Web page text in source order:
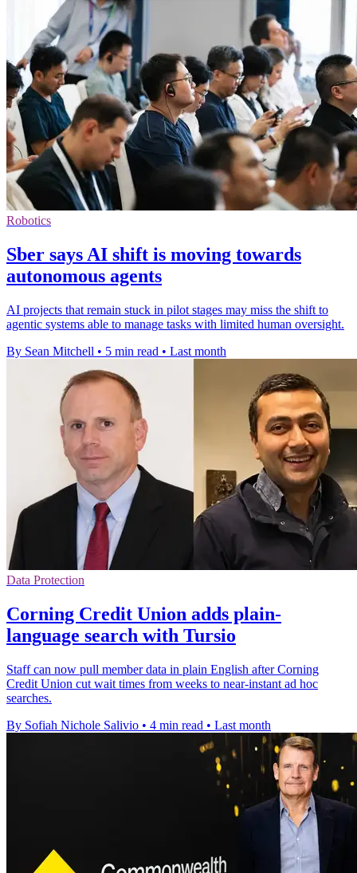
Robotics
Sber says AI shift is moving towards
autonomous agents
AI projects that remain stuck in pilot stages may miss the shift to
agentic systems able to manage tasks with limited human oversight.
By Sean Mitchell • 5 min read • Last month
Data Protection
Corning Credit Union adds plain-
language search with Tursio
Staff can now pull member data in plain English after Corning
Credit Union cut wait times from weeks to near-instant ad hoc
searches.
By Sofiah Nichole Salivio • 4 min read • Last month